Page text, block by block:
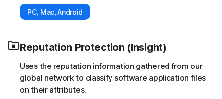
PC, Mac, Android
Reputation Protection (Insight)
Uses the reputation information gathered from our
global network to classify software application files
on their attributes.